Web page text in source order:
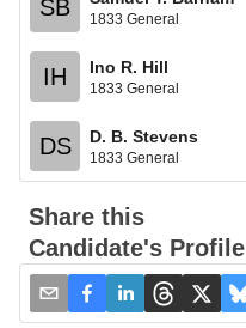
SB 1833 General
IH Ino R. Hill
1833 General
DS D. B. Stevens
1833 General
Share this
Candidate's Profile